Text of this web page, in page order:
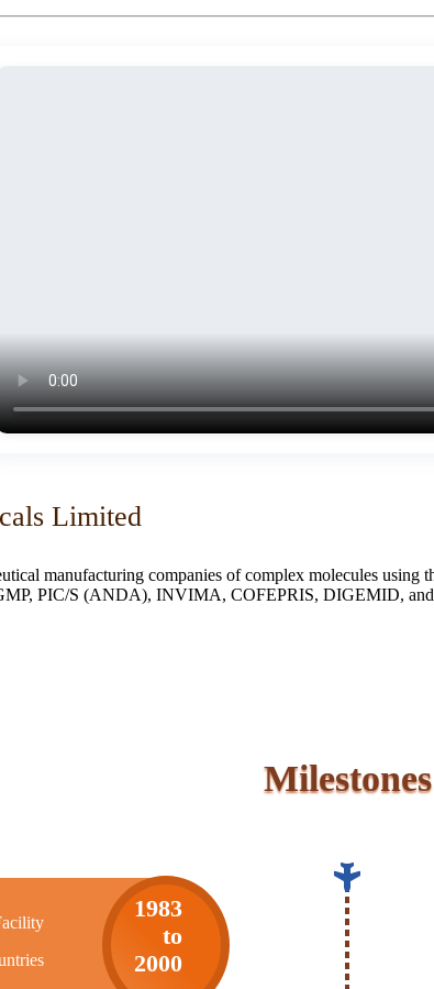
Limited
manufacturing companies of complex molecules
PIC/S (ANDA), INVIMA, COFEPRIS, DIGEMID, and
Milestones
1983
to
2000